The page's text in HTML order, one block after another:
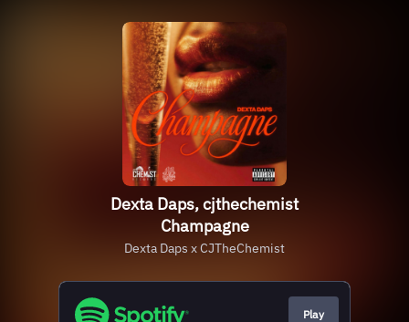
Dexta Daps, cjthechemist
Champagne
Dexta Daps x CJTheChemist
Play